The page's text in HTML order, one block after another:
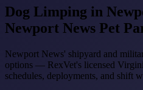
Dog Limping in
Newport News Pet
Newport News' shipyard and
options — RexVet's licensed
schedules, deployments, and shift